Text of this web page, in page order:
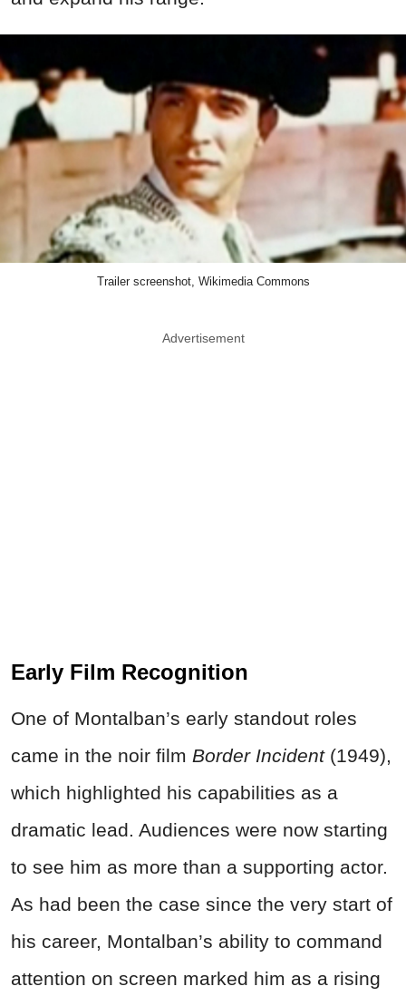
Trailer screenshot, Wikimedia Commons
Advertisement
Early Film Recognition
One of Montalban’s early standout roles
came in the noir film Border Incident(1949),
which highlighted his capabilities as a
dramatic lead. Audiences were now starting
to see him as more than a supporting actor.
As had been the case since the very start of
his career, Montalban’s ability to command
attention on screen marked him as a rising